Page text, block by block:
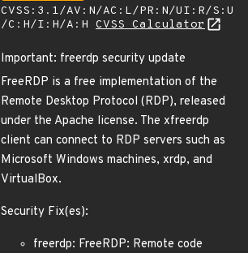
CVSS:3.1/AV:N/AC:L/PR:N/UI:R/S:U
/C:H/I:H/A:H CVSS Calculator
Important: freerdp security update
FreeRDP is a free implementation of the
Remote Desktop Protocol (RDP), released
under the Apache license. The xfreerdp
client can connect to RDP servers such as
Microsoft Windows machines, xrdp, and
VirtualBox.
Security Fix(es):
freerdp: FreeRDP: Remote code